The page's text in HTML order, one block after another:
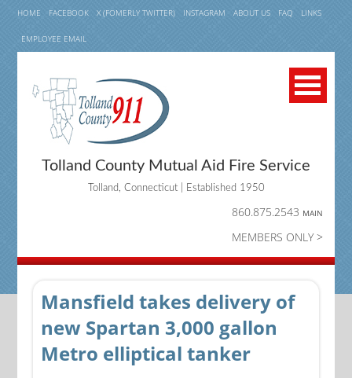
HOME FACEBOOK X (FOMERLY TWITTER) INSTAGRAM ABOUT US FAQ LINKS
EMPLOYEE EMAIL
Tolland County Mutual Aid Fire Service
Tolland, Connecticut | Established 1950
860.875.2543 MAIN
MEMBERS ONLY >
Mansfield takes delivery of
new Spartan 3,000 gallon
Metro elliptical tanker